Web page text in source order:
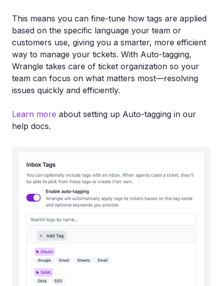
This means you can fine-tune how tags are applied
based on the specific language your team or
customers use, giving you a smarter, more efficient
way to manage your tickets. With Auto-tagging,
Wrangle takes care of ticket organization so your
team can focus on what matters most—resolving
issues quickly and efficiently.
Learn more about setting up Auto-tagging in our
help docs.